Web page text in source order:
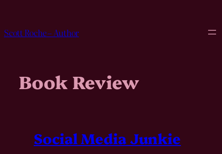
content
Scott Roche – Author
Book Review
Social Media Junkie